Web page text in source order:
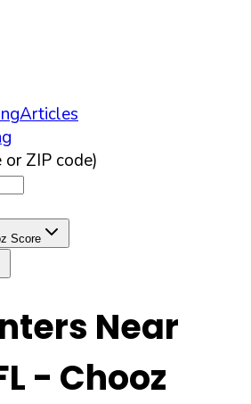
Articles
ZIP code)
Score
Near
- Chooz